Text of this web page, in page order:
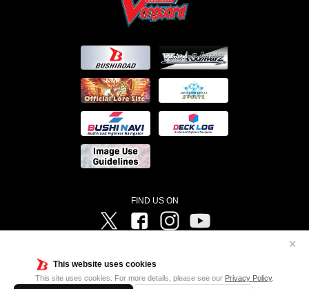
This website uses cookies
This site uses cookies. For more details, please see our Privacy Policy.
✕
FIND US ON
Twitter FacebookInstagram
Television ©Project Vanguard if/Aichi Television ©VANGUARD overDress Character Design ©2021
CLAMP・ST ©VANGUARD will+Dress Character Design ©2021-2022 CLAMP・ST © Cygames, Inc